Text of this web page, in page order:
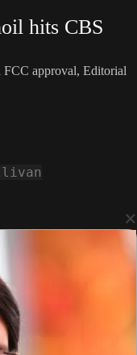
hits CBS
FCC approval, Editorial
×